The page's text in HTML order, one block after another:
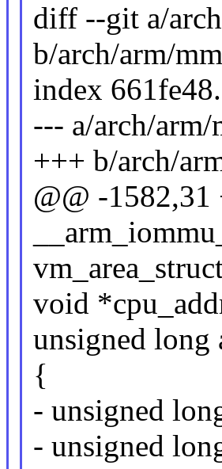
diff --git a/
b/arch/arm/
index
--- a/arch/
+++ b/arch/
@@ -
void
unsigned long
{
- unsigned
- unsigned